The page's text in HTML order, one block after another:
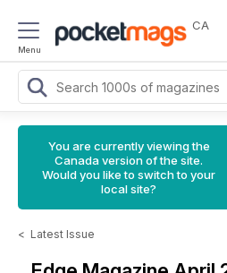
Menu
CA
You are currently viewing the
Canada version of the site.
Would you like to switch to your
local site?
< Latest Issue